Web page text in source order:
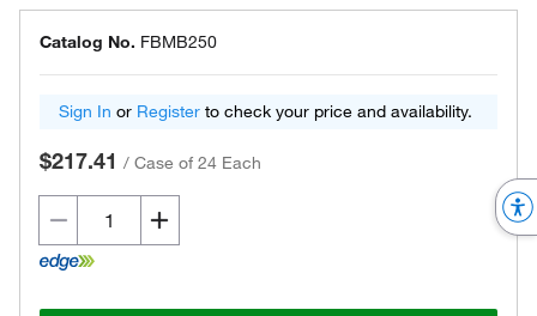
Catalog No. FBMB250
Sign In or Register to check your price and availability.
$217.41 / Case of 24 Each